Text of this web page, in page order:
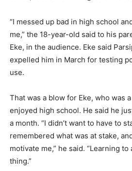
“I messed up bad in high school
me,” the 18-year-old said to his
Eke, in the audience. Eke said
expelled him in March for testing
use.
That was a blow for Eke, who was
enjoyed high school. He said he
a month. “I didn’t want to have to
remembered what was at stake,
motivate me,” he said. “Learning to
thing.”